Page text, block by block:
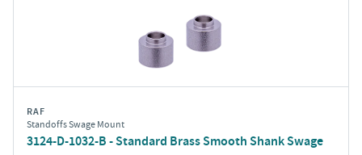
RAF
Standoffs Swage Mount
3124-D-1032-B - Standard Brass Smooth Shank Swage